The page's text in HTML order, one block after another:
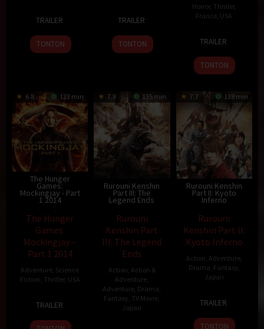
Oct
2014
R.
Leonetti
TRAILER
TONTON
Aug
2014
Blackburn
TRAILER
TONTON
Horror, Thriller,
France USA
Aug
2014
Erick
Dowdle
TRAILER
TONTON
6.8 123 min
The Hunger
Games:
Mockingjay - Part
1 2014
The Hunger
Games:
Mockingjay –
Part 1 2014
Adventure Science
Fiction Thriller, USA
Nov
2014
Lawrence
TRAILER
7.8 135 min
Rurouni Kenshin
Part III: The
Legend Ends
Rurouni
Kenshin Part
III: The Legend
Ends
Action Action &
Adventure
Adventure Drama
Fantasy TV Movie
Japan
7.7 138 min
Rurouni Kenshin
Part II: Kyoto
Inferno
Rurouni
Kenshin Part II:
Kyoto Inferno
Action Adventure,
Drama Fantasy
Japan
Aug
2014
Ōtomo
TRAILER
TONTON